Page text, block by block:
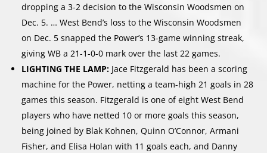
dropping a 3-2 decision to the Wisconsin Woodsmen on
Dec. 5. … West Bend’s loss to the Wisconsin Woodsmen
on Dec. 5 snapped the Power’s 13-game winning streak,
giving WB a 21-1-0-0 mark over the last 22 games.
LIGHTING THE LAMP: Jace Fitzgerald has been a scoring
machine for the Power, netting a team-high 21 goals in 28
games this season. Fitzgerald is one of eight West Bend
players who have netted 10 or more goals this season,
being joined by Blak Kohnen, Quinn O’Connor, Armani
Fisher, and Elisa Holan with 11 goals each, and Danny